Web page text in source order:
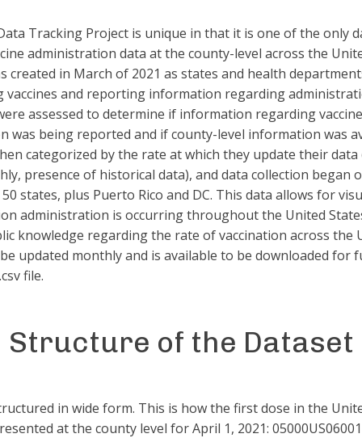
Tracking Project is unique in that it is one of the only
administration data at the county-level across the
created in March of 2021 as states and health
vaccines and reporting information regarding
assessed to determine if information regarding vaccine
was being reported and if county-level information was
categorized by the rate at which they update their data
presence of historical data), and data collection began
states, plus Puerto Rico and DC. This data allows for
administration is occurring throughout the United
knowledge regarding the rate of vaccination across the
updated monthly and is available to be downloaded for
file.
Structure of the Dataset
in wide form. This is how the first dose in the
at the county level for April 1, 2021: